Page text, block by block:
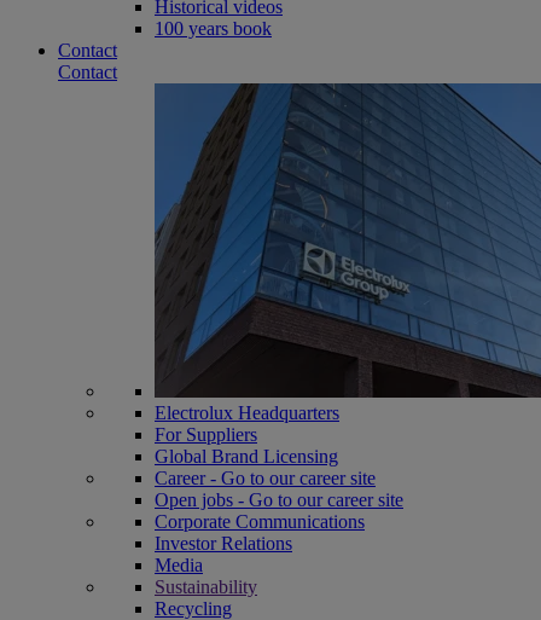
Historical videos
100 years book
Contact
Contact
Electrolux Headquarters
For Suppliers
Global Brand Licensing
Career - Go to our career site
Open jobs - Go to our career site
Corporate Communications
Investor Relations
Media
Sustainability
Recycling